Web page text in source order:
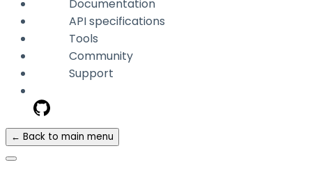
Documentation
API specifications
Tools
Community
Support
← Back to main menu